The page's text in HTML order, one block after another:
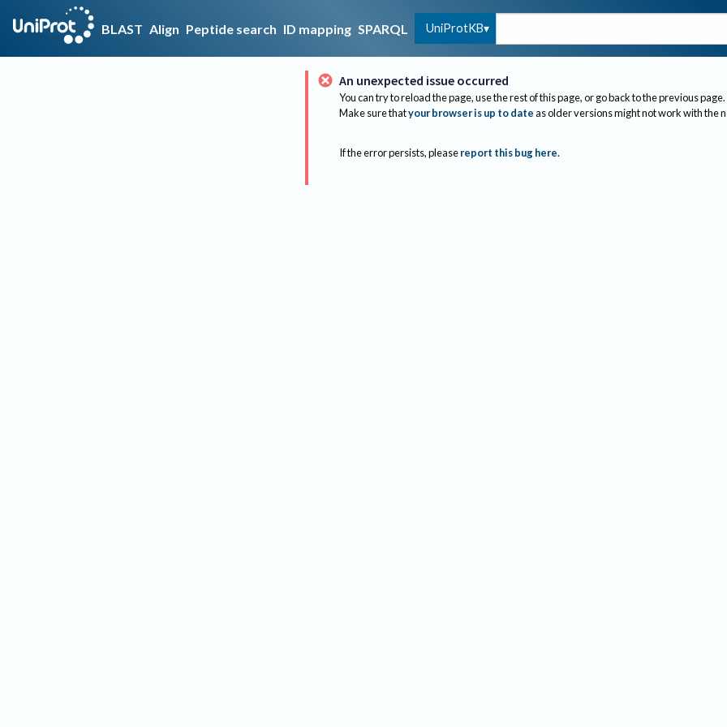
BLAST Align Peptide search ID mapping SPARQL UniProtKB
An unexpected issue occurred
You can try to reload the page, use the rest of this page, or go back to the previous page.
Make sure thatyour browser is up to dateas older versions might not work with the
If the error persists, please report this bug here.